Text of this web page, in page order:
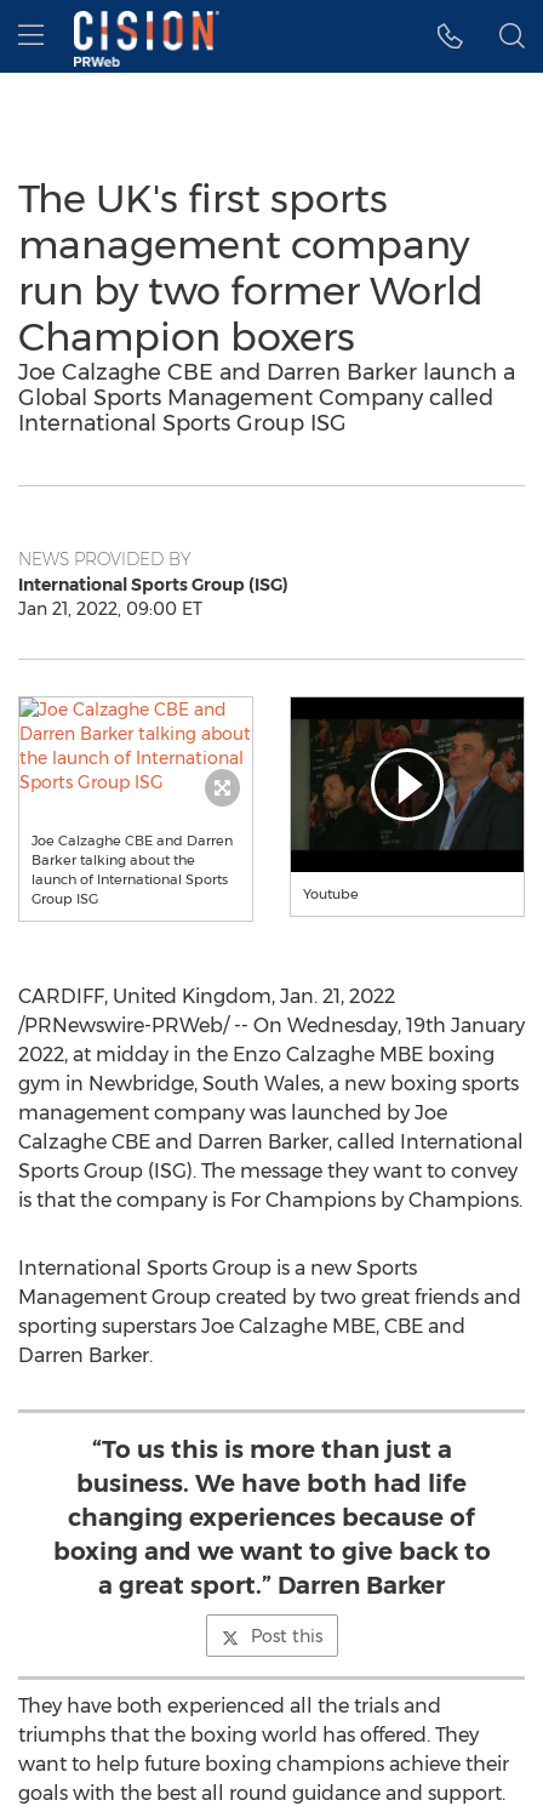
Accessibility Statement
Skip Navigation
Hamburger menu
The UK's first sports
management company
run by two former World
Champion boxers
Joe Calzaghe CBE and Darren Barker launch a
Global Sports Management Company called
International Sports Group ISG
NEWS PROVIDED BY
International Sports Group (ISG)
Jan 21, 2022, 09:00 ET
Joe Calzaghe CBE and Darren
Barker talking about the
launch of International Sports
Group ISG
Youtube
CARDIFF, United Kingdom, Jan. 21, 2022
/PRNewswire-PRWeb/ -- On Wednesday, 19th January
2022, at midday in the Enzo Calzaghe MBE boxing
gym in Newbridge, South Wales, a new boxing sports
management company was launched by Joe
Calzaghe CBE and Darren Barker, called International
Sports Group (ISG). The message they want to convey
is that the company is For Champions by Champions.
International Sports Group is a new Sports
Management Group created by two great friends and
sporting superstars Joe Calzaghe MBE, CBE and
Darren Barker.
“To us this is more than just a
business. We have both had life
changing experiences because of
boxing and we want to give back to
a great sport.” Darren Barker
Post this
They have both experienced all the trials and
triumphs that the boxing world has offered. They
want to help future boxing champions achieve their
goals with the best all round guidance and support.